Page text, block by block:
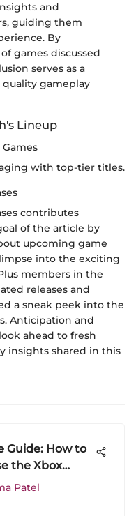
and
guiding them
By
games discussed
serves as a
quality gameplay
Lineup
with top-tier titles.
contributes
of the article by
upcoming game
into the exciting
members in the
releases and
a sneak peek into the
Anticipation and
ahead to fresh
insights shared in this
Guide: How to
the Xbox
Patel